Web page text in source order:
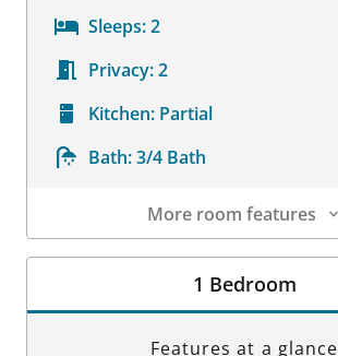
Sleeps:2
Privacy:2
Kitchen: Partial
Bath:3/4 Bath
More room features
Room Details
1 Bedroom
Features at a glance